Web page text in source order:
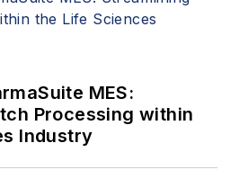
MES:
Processing within
Industry